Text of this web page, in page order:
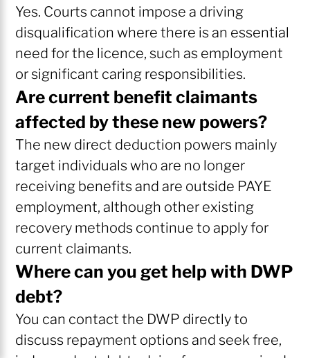
Yes. Courts cannot impose a driving
disqualification where there is an essential
need for the licence, such as employment
or significant caring responsibilities.
Are current benefit claimants
affected by these new powers?
The new direct deduction powers mainly
target individuals who are no longer
receiving benefits and are outside PAYE
employment, although other existing
recovery methods continue to apply for
current claimants.
Where can you get help with DWP
debt?
You can contact the DWP directly to
discuss repayment options and seek free,